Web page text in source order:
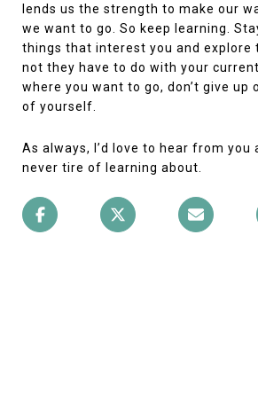
lends us the strength to make our
we want to go. So keep learning.
things that interest you and explore
not they have to do with your
where you want to go, don’t give up
of yourself.
As always, I’d love to hear from you
never tire of learning about.